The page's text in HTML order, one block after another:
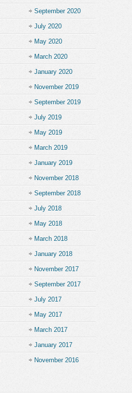
September 2020
July 2020
May 2020
March 2020
January 2020
November 2019
September 2019
July 2019
May 2019
March 2019
January 2019
November 2018
September 2018
July 2018
May 2018
March 2018
January 2018
November 2017
September 2017
July 2017
May 2017
March 2017
January 2017
November 2016